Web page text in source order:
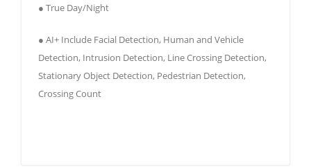
● True Day/Night
● AI+ Include Facial Detection, Human and Vehicle
Detection, Intrusion Detection, Line Crossing Detection,
Stationary Object Detection, Pedestrian Detection,
Crossing Count